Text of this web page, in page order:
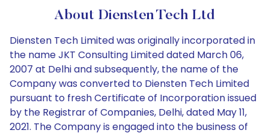
About Diensten Tech Ltd
Diensten Tech Limited was originally incorporated in
the name JKT Consulting Limited dated March 06,
2007 at Delhi and subsequently, the name of the
Company was converted to Diensten Tech Limited
pursuant to fresh Certificate of Incorporation issued
by the Registrar of Companies, Delhi, dated May 11,
2021. The Company is engaged into the business of